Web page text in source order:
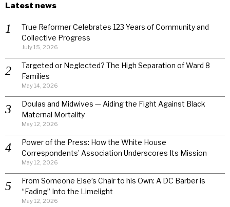
Latest news
True Reformer Celebrates 123 Years of Community and
Collective Progress
July 15, 2026
Targeted or Neglected? The High Separation of Ward 8
Families
May 14, 2026
Doulas and Midwives — Aiding the Fight Against Black
Maternal Mortality
May 12, 2026
Power of the Press: How the White House
Correspondents’ Association Underscores Its Mission
May 12, 2026
From Someone Else’s Chair to his Own: A DC Barber is
“Fading” Into the Limelight
May 12, 2026